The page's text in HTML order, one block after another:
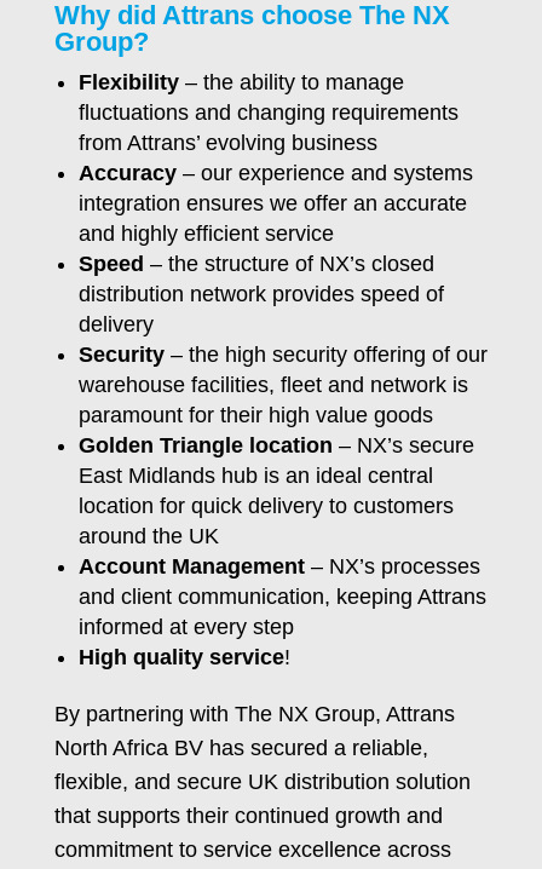
Why did Attrans choose The NX
Group?
Flexibility– the ability to manage
fluctuations and changing requirements
from Attrans’ evolving business
Accuracy – our experience and systems
integration ensures we offer an accurate
and highly efficient service
Speed – the structure of NX’s closed
distribution network provides speed of
delivery
Security– the high security offering of our
warehouse facilities, fleet and network is
paramount for their high value goods
Golden Triangle location – NX’s secure
East Midlands hub is an ideal central
location for quick delivery to customers
around the UK
Account Management – NX’s processes
and client communication, keeping Attrans
informed at every step
High quality service!
By partnering with The NX Group, Attrans
North Africa BV has secured a reliable,
flexible, and secure UK distribution solution
that supports their continued growth and
commitment to service excellence across